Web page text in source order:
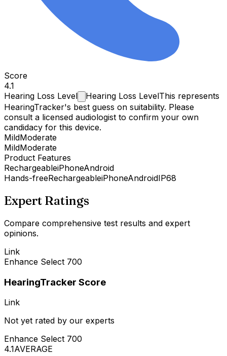
Score
4.1
Hearing Loss Level Hearing Loss LevelThis represents
HearingTracker's best guess on suitability. Please
consult a licensed audiologist to confirm your own
candidacy for this device.
MildModerate
MildModerate
Product Features
RechargeableiPhoneAndroid
Hands-freeRechargeableiPhoneAndroidIP68
Expert Ratings
Compare comprehensive test results and expert
opinions.
Link
Enhance Select 700
HearingTracker Score
Link
Not yet rated by our experts
Enhance Select 700
4.1AVERAGE